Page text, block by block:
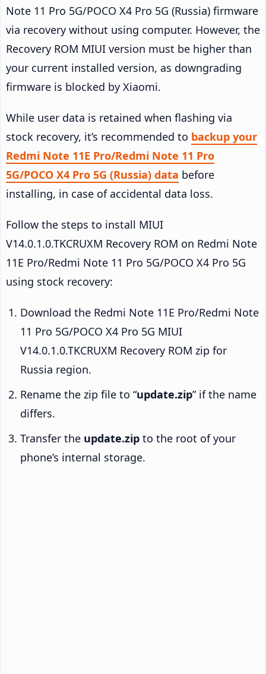
Note 11 Pro 5G/POCO X4 Pro 5G (Russia) firmware
via recovery without using computer. However, the
Recovery ROM MIUI version must be higher than
your current installed version, as downgrading
firmware is blocked by Xiaomi.
While user data is retained when flashing via
stock recovery, it’s recommended to backup your
Redmi Note 11E Pro/Redmi Note 11 Pro
5G/POCO X4 Pro 5G (Russia) data before
installing, in case of accidental data loss.
Follow the steps to install MIUI
V14.0.1.0.TKCRUXM Recovery ROM on Redmi Note
11E Pro/Redmi Note 11 Pro 5G/POCO X4 Pro 5G
using stock recovery:
Download the Redmi Note 11E Pro/Redmi Note
11 Pro 5G/POCO X4 Pro 5G MIUI
V14.0.1.0.TKCRUXM Recovery ROM zip for
Russia region.
Rename the zip file to “update.zip” if the name
differs.
Transfer the update.zip to the root of your
phone’s internal storage.